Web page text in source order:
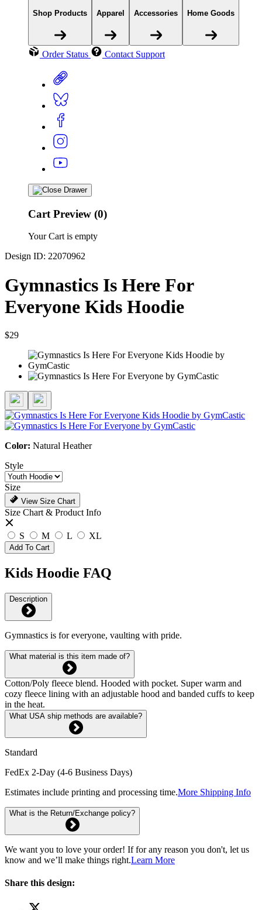
Shop Products Apparel Accessories Home Goods
Order Status Contact Support
Cart Preview (0)
Your Cart is empty
Design ID: 22070962
Gymnastics Is Here For
Everyone Kids Hoodie
$29
Color: Natural Heather
Style
Size
View Size Chart
Size Chart & Product Info
S M L XL
Add To Cart
Kids Hoodie FAQ
Description
Gymnastics is for everyone, vaulting with pride.
What material is this item made of?
Cotton/Poly fleece blend. Hooded with pocket. Super warm and
cozy fleece lining with an adjustable hood and banded cuffs to keep
in the heat.
What USA ship methods are available?
Standard
FedEx 2-Day (4-6 Business Days)
Estimates include printing and processing time.More Shipping Info
What is the Return/Exchange policy?
We want you to love your order! If for any reason you don't, let us
know and we’ll make things right.Learn More
Share this design: